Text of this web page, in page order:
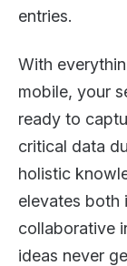
entries.
With
mobile, your
ready to
critical data
holistic
elevates both
collaborative
ideas never